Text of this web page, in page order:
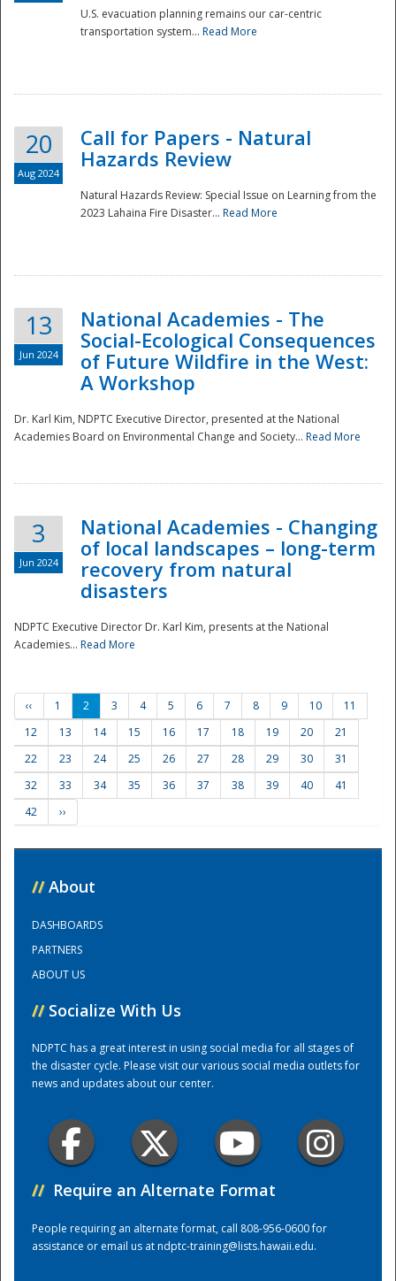
Preparedness
Training Center
U.S. evacuation planning remains our car-centric
transportation system... Read More
20
Aug 2024
Call for Papers - Natural
Hazards Review
Natural Hazards Review: Special Issue on Learning from the
2023 Lahaina Fire Disaster... Read More
13
Jun 2024
National Academies - The
Social-Ecological Consequences
of Future Wildfire in the West:
A Workshop
Dr. Karl Kim, NDPTC Executive Director, presented at the National
Academies Board on Environmental Change and Society... Read More
3
Jun 2024
National Academies - Changing
of local landscapes – long-term
recovery from natural
disasters
NDPTC Executive Director Dr. Karl Kim, presents at the National
Academies... Read More
‹‹ 1 2 3 4 5 6 7 8 9 10
11
12
13 14 15 16 17 18 19 20
21
22
23 24 25 26 27 28 29 30
31
32
33 34 35 36 37 38 39 40
41
42
››
// About
DASHBOARDS
PARTNERS
ABOUT US
// Socialize With Us
NDPTC has a great interest in using social media for all stages of
the disaster cycle. Please visit our various social media outlets for
news and updates about our center.
// Require an Alternate Format
People requiring an alternate format, call 808-956-0600 for
assistance or email us atndptc-training@lists.hawaii.edu.